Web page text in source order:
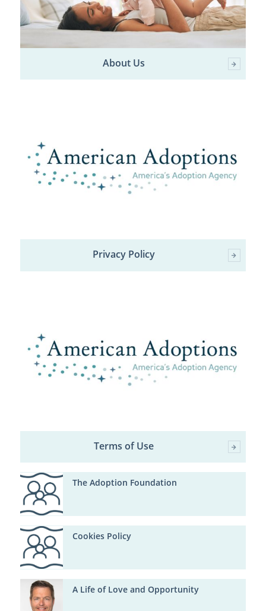
About Us
Privacy Policy
Terms of Use
The Adoption Foundation
Cookies Policy
A Life of Love and Opportunity